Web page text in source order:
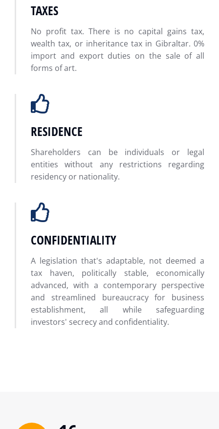
TAXES
No profit tax. There is no capital gains tax,
wealth tax, or inheritance tax in Gibraltar. 0%
import and export duties on the sale of all
forms of art.
RESIDENCE
Shareholders can be individuals or legal
entities without any restrictions regarding
residency or nationality.
CONFIDENTIALITY
A legislation that's adaptable, not deemed a
tax haven, politically stable, economically
advanced, with a contemporary perspective
and streamlined bureaucracy for business
establishment, all while safeguarding
investors' secrecy and confidentiality.